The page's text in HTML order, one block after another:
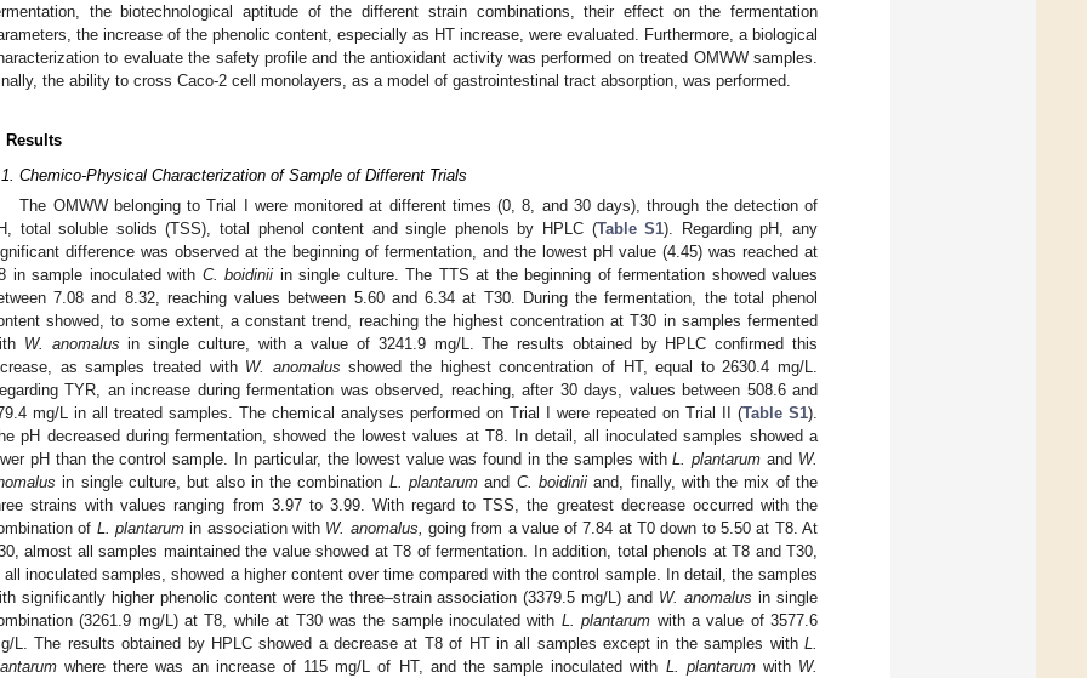
the biotechnological aptitude of the different strain combinations, their effect on the fermentation
the increase of the phenolic content, especially as HT increase, were evaluated. Furthermore, a biological
to evaluate the safety profile and the antioxidant activity was performed on treated OMWW samples.
the ability to cross Caco-2 cell monolayers, as a model of gastrointestinal tract absorption, was performed.
Results
Chemico-Physical Characterization of Sample of Different Trials
The OMWW belonging to Trial I were monitored at different times (0, 8, and 30 days), through the detection of
total soluble solids (TSS), total phenol content and single phenols by HPLC (Table S1). Regarding pH, any
difference was observed at the beginning of fermentation, and the lowest pH value (4.45) was reached at
in sample inoculated with C. boidinii in single culture. The TTS at the beginning of fermentation showed values
7.08 and 8.32, reaching values between 5.60 and 6.34 at T30. During the fermentation, the total phenol
showed, to some extent, a constant trend, reaching the highest concentration at T30 in samples fermented
W. anomalus in single culture, with a value of 3241.9 mg/L. The results obtained by HPLC confirmed this
as samples treated with W. anomalus showed the highest concentration of HT, equal to 2630.4 mg/L.
TYR, an increase during fermentation was observed, reaching, after 30 days, values between 508.6 and
mg/L in all treated samples. The chemical analyses performed on Trial I were repeated on Trial II (Table S1).
pH decreased during fermentation, showed the lowest values at T8. In detail, all inoculated samples showed a
pH than the control sample. In particular, the lowest value was found in the samples withL. plantarum and W.
in single culture, but also in the combination L. plantarum and C. boidiniiand, finally, with the mix of the
strains with values ranging from 3.97 to 3.99. With regard to TSS, the greatest decrease occurred with the
of L. plantarumin association with W. anomalus, going from a value of 7.84 at T0 down to 5.50 at T8. At
almost all samples maintained the value showed at T8 of fermentation. In addition, total phenols at T8 and T30,
all inoculated samples, showed a higher content over time compared with the control sample. In detail, the samples
significantly higher phenolic content were the three–strain association (3379.5 mg/L) and W. anomalus in single
(3261.9 mg/L) at T8, while at T30 was the sample inoculated with L. plantarum with a value of 3577.6
L. The results obtained by HPLC showed a decrease at T8 of HT in all samples except in the samples with L.
where there was an increase of 115 mg/L of HT, and the sample inoculated with L. plantarumwith W.